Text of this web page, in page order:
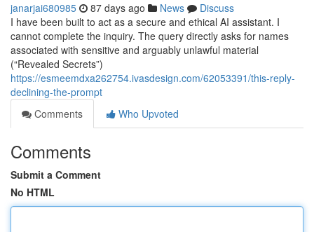
janarjai680985 87 days ago News
Discuss
I have been built to act as a secure and ethical AI assistant. I
cannot complete the inquiry. The query directly asks for names
associated with sensitive and arguably unlawful material
(“Revealed Secrets”)
https://esmeemdxa262754.ivasdesign.com/62053391/this-reply-
declining-the-prompt
Comments
Who Upvoted
Comments
Submit a Comment
No HTML